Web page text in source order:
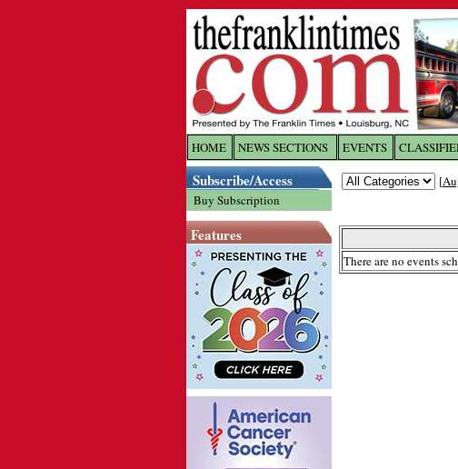
HOME NEWS SECTIONS EVENTS
Subscribe/Access
Buy Subscription
Features
[
There are no events
Log In to
Username/Email: